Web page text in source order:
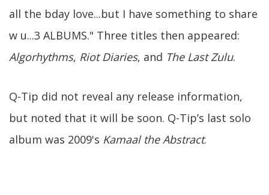
all the bday love...but I have something to share
w u...3 ALBUMS." Three titles then appeared:
Algorhythms, Riot Diaries, and The Last Zulu.
Q-Tip did not reveal any release information,
but noted that it will be soon. Q-Tip’s last solo
album was 2009's Kamaal the Abstract.